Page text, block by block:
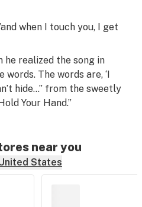
when I touch you, I get
he realized the song in
words. The words are, ‘I
hide…” from the sweetly
Your Hand.”
near you
States